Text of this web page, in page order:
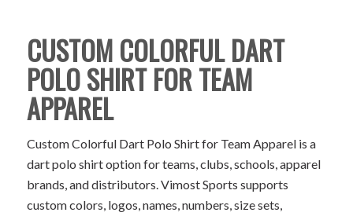
CUSTOM COLORFUL DART
POLO SHIRT FOR TEAM
APPAREL
Custom Colorful Dart Polo Shirt for Team Apparel is a
dart polo shirt option for teams, clubs, schools, apparel
brands, and distributors. Vimost Sports supports
custom colors, logos, names, numbers, size sets,